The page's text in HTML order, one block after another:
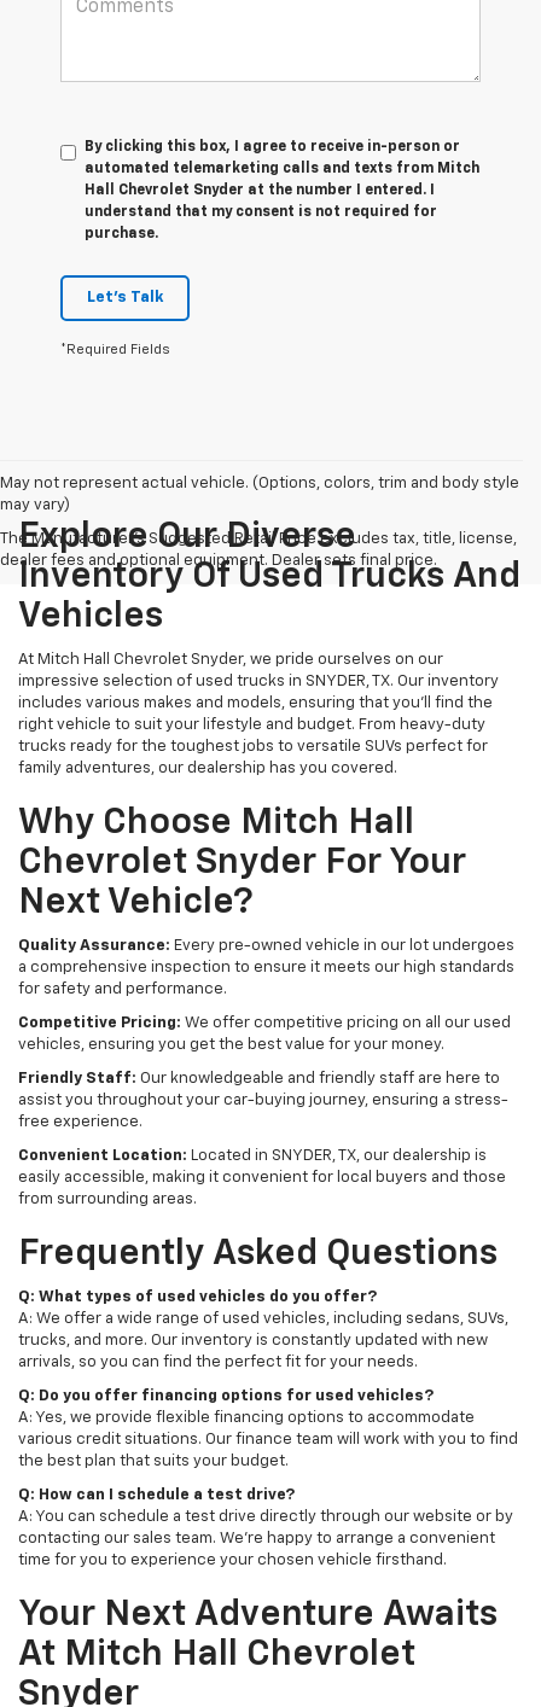
By clicking this box, I agree to receive in-person or
automated telemarketing calls and texts from Mitch
Hall Chevrolet Snyder at the number I entered. I
understand that my consent is not required for
purchase.
Let's Talk
*Required Fields
May not represent actual vehicle. (Options, colors, trim and body style
may vary)
The Manufacturer's Suggested Retail Price excludes tax, title, license,
dealer fees and optional equipment. Dealer sets final price.
Explore Our Diverse
Inventory Of Used Trucks And
Vehicles
At Mitch Hall Chevrolet Snyder, we pride ourselves on our
impressive selection of used trucks in SNYDER, TX. Our inventory
includes various makes and models, ensuring that you'll find the
right vehicle to suit your lifestyle and budget. From heavy-duty
trucks ready for the toughest jobs to versatile SUVs perfect for
family adventures, our dealership has you covered.
Why Choose Mitch Hall
Chevrolet Snyder For Your
Next Vehicle?
Quality Assurance: Every pre-owned vehicle in our lot undergoes
a comprehensive inspection to ensure it meets our high standards
for safety and performance.
Competitive Pricing: We offer competitive pricing on all our used
vehicles, ensuring you get the best value for your money.
Friendly Staff: Our knowledgeable and friendly staff are here to
assist you throughout your car-buying journey, ensuring a stress-
free experience.
Convenient Location: Located in SNYDER, TX, our dealership is
easily accessible, making it convenient for local buyers and those
from surrounding areas.
Frequently Asked Questions
Q: What types of used vehicles do you offer?
A: We offer a wide range of used vehicles, including sedans, SUVs,
trucks, and more. Our inventory is constantly updated with new
arrivals, so you can find the perfect fit for your needs.
Q: Do you offer financing options for used vehicles?
A: Yes, we provide flexible financing options to accommodate
various credit situations. Our finance team will work with you to find
the best plan that suits your budget.
Q: How can I schedule a test drive?
A: You can schedule a test drive directly through our website or by
contacting our sales team. We're happy to arrange a convenient
time for you to experience your chosen vehicle firsthand.
Your Next Adventure Awaits
At Mitch Hall Chevrolet
Snyder